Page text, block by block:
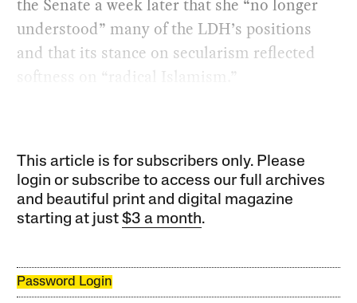
the Senate a week later that she “no longer
understood” many of the LDH’s positions
and that its stance on secularism reflected
softness on “radical Islamism.”
This article is for subscribers only. Please
login or subscribe to access our full archives
and beautiful print and digital magazine
starting at just$3 a month.
Password Login